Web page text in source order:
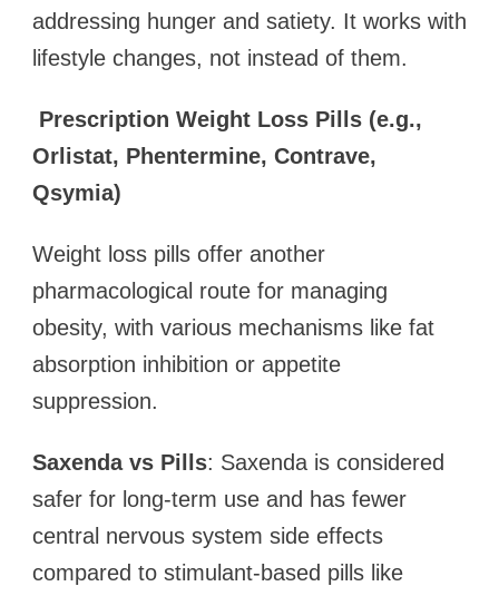
addressing hunger and satiety. It works with
lifestyle changes, not instead of them.
Prescription Weight Loss Pills (e.g.,
Orlistat, Phentermine, Contrave,
Qsymia)
Weight loss pills offer another
pharmacological route for managing
obesity, with various mechanisms like fat
absorption inhibition or appetite
suppression.
Saxenda vs Pills: Saxenda is considered
safer for long-term use and has fewer
central nervous system side effects
compared to stimulant-based pills like